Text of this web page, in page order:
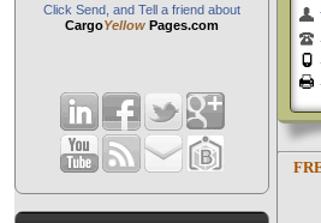
Click Send, and Tell a friend about
CargoYellow Pages.com